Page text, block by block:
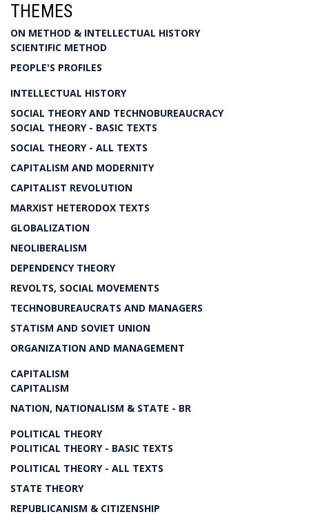
THEMES
ON METHOD & INTELLECTUAL HISTORY
SCIENTIFIC METHOD
PEOPLE'S PROFILES
INTELLECTUAL HISTORY
SOCIAL THEORY AND TECHNOBUREAUCRACY
SOCIAL THEORY - BASIC TEXTS
SOCIAL THEORY - ALL TEXTS
CAPITALISM AND MODERNITY
CAPITALIST REVOLUTION
MARXIST HETERODOX TEXTS
GLOBALIZATION
NEOLIBERALISM
DEPENDENCY THEORY
REVOLTS, SOCIAL MOVEMENTS
TECHNOBUREAUCRATS AND MANAGERS
STATISM AND SOVIET UNION
ORGANIZATION AND MANAGEMENT
CAPITALISM
CAPITALISM
NATION, NATIONALISM & STATE - BR
POLITICAL THEORY
POLITICAL THEORY - BASIC TEXTS
POLITICAL THEORY - ALL TEXTS
STATE THEORY
REPUBLICANISM & CITIZENSHIP